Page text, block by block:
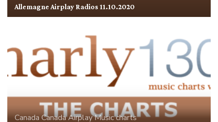
Allemagne Airplay Radios 11.10.2020
CanadaCanada AirplayMusic charts